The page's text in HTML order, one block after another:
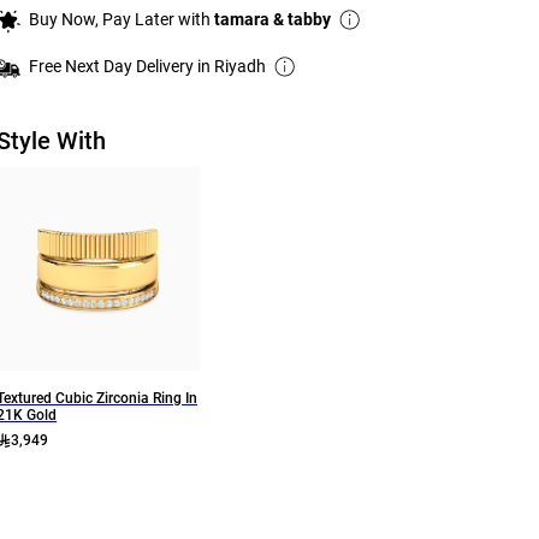
Buy Now, Pay Later with tamara & tabby
Free Next Day Delivery in Riyadh
With
Cubic Zirconia Ring In
Gold
3,949